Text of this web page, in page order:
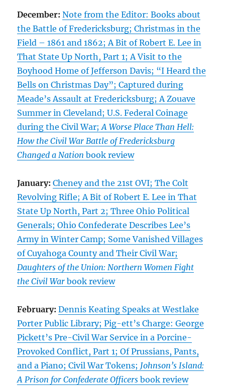
December: Note from the Editor: Books about
the Battle of Fredericksburg; Christmas in the
Field – 1861 and 1862; A Bit of Robert E. Lee in
That State Up North, Part 1; A Visit to the
Boyhood Home of Jefferson Davis; “I Heard the
Bells on Christmas Day”; Captured during
Meade’s Assault at Fredericksburg; A Zouave
Summer in Cleveland; U.S. Federal Coinage
during the Civil War;A Worse Place Than Hell:
How the Civil War Battle of Fredericksburg
Changed a Nation book review
January: Cheney and the 21st OVI; The Colt
Revolving Rifle; A Bit of Robert E. Lee in That
State Up North, Part 2; Three Ohio Political
Generals; Ohio Confederate Describes Lee’s
Army in Winter Camp; Some Vanished Villages
of Cuyahoga County and Their Civil War;
Daughters of the Union: Northern Women Fight
the Civil War book review
February: Dennis Keating Speaks at Westlake
Porter Public Library; Pig-ett’s Charge: George
Pickett’s Pre-Civil War Service in a Porcine-
Provoked Conflict, Part 1; Of Prussians, Pants,
and a Piano; Civil War Tokens; Johnson’s Island:
A Prison for Confederate Officers book review